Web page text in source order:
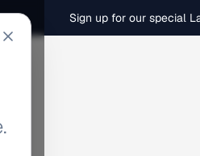
Sign up for our special